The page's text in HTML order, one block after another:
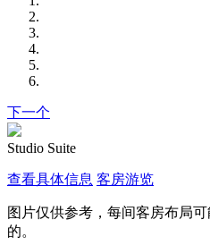
下一个
Studio Suite
查看具体信息 客房游览
图片仅供参考，每间客房布局
的。